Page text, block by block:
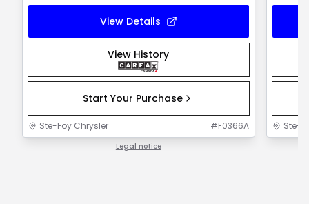
View Details
View History
Start Your Purchase
Ste-Foy Chrysler #F0366A
Legal notice
Ste-